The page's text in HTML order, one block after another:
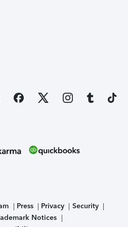
Press Privacy
Security
Notices